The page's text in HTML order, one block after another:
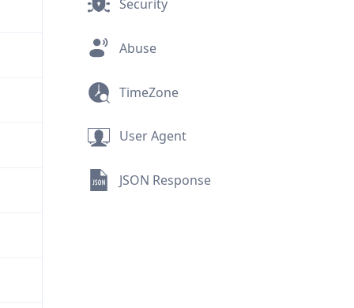
Security
Abuse
TimeZone
User Agent
JSON Response